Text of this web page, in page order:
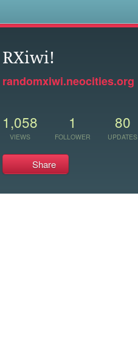
RXiwi!
randomxiwi.neocities.org
1,058
VIEWS
1
FOLLOWER
80
UPDATES
Share